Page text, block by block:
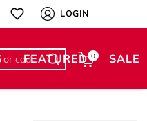
LOGIN
FEATURED SALE
0